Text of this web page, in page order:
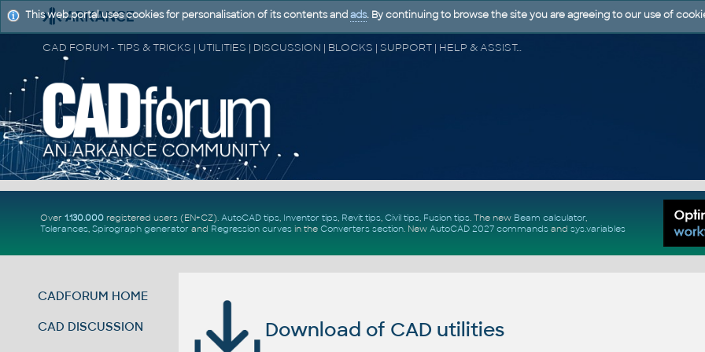
CAD FORUM - TIPS & TRICKS | UTILITIES | DISCUSSION | BLOCKS | SUPPORT | HELP & ASSISTANCE
Over 1.130.000registered users (EN+CZ). AutoCAD tips, Inventor tips, Revit tips, Civil tips, Fusion tips. The new Beam calculator,
Tolerances, Spirograph generator and Regression curvesin the Converters section. New AutoCAD 2027 commandsand sys.variables
CADFORUM HOME
CAD DISCUSSION Download of CAD utilities
This web portal uses cookies for personalisation of its contents and ads. By continuing to browse the site you are agreeing to our use of